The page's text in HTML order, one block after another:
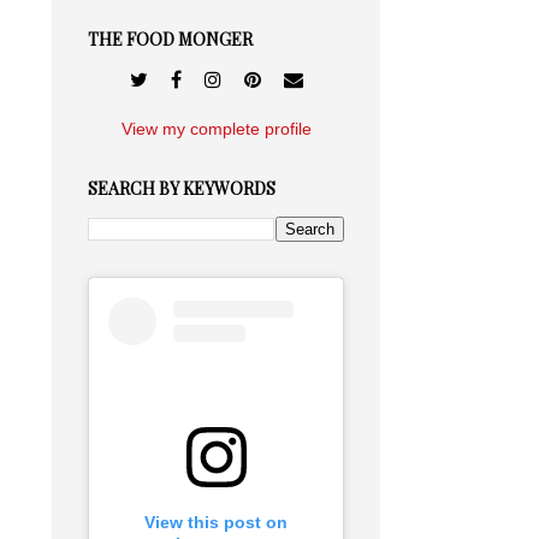
THE FOOD MONGER
View my complete profile
SEARCH BY KEYWORDS
View this post on